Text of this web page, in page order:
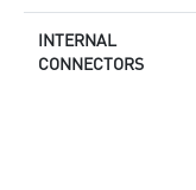
INTERNAL
CONNECTORS